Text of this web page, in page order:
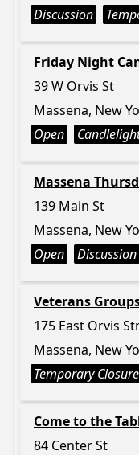
Discussion
Friday Night
39 W Orvis St
Massena, New
Open
Massena
139 Main St
Massena, New
Open
Discussion
Veterans
175 East Orvis
Massena, New
Temporary Closure
Come to the
84 Center St